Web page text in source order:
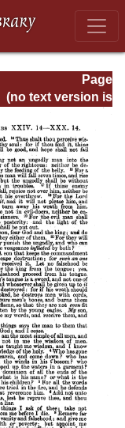
Page
Page_811.html
(no text version is